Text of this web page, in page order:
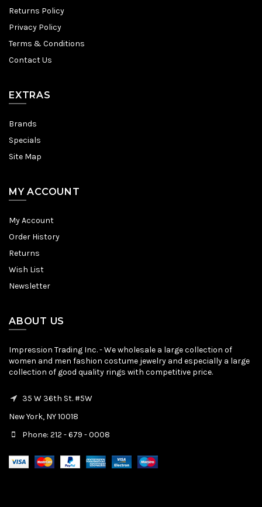
Returns Policy
Privacy Policy
Terms & Conditions
Contact Us
EXTRAS
Brands
Specials
Site Map
MY ACCOUNT
My Account
Order History
Returns
Wish List
Newsletter
ABOUT US
Impression Trading Inc. - We wholesale a large collection of
women and men fashion costume jewelry and especially a large
collection of good quality rings with competitive price.
35 W 36th St. #5W
New York, NY 10018
Phone: 212 - 679 - 0008